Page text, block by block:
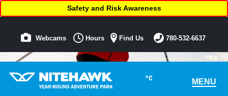
°C MENU
Safety and Risk Awareness
Webcams Hours Find Us 780-532-6637